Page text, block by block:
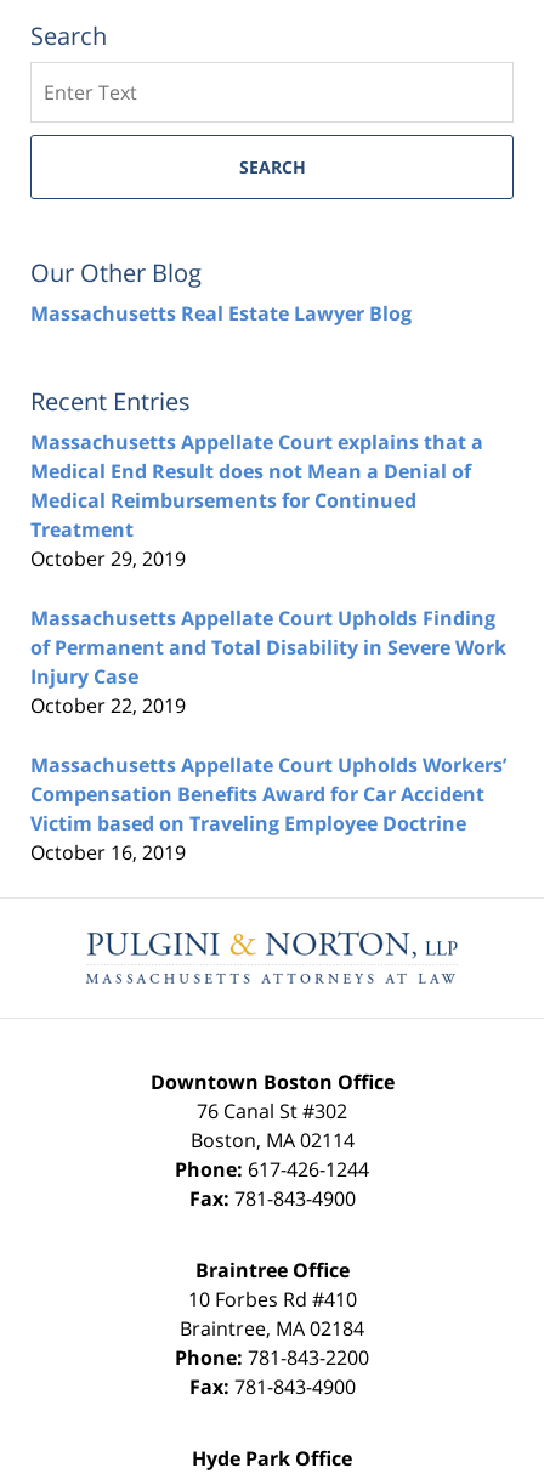
Search
SEARCH
Our Other Blog
Massachusetts Real Estate Lawyer Blog
Recent Entries
Massachusetts Appellate Court explains that a
Medical End Result does not Mean a Denial of
Medical Reimbursements for Continued
Treatment
October 29, 2019
Massachusetts Appellate Court Upholds Finding
of Permanent and Total Disability in Severe Work
Injury Case
October 22, 2019
Massachusetts Appellate Court Upholds Workers’
Compensation Benefits Award for Car Accident
Victim based on Traveling Employee Doctrine
October 16, 2019
Information
Downtown Boston Office
76 Canal St #302
Boston, MA 02114
Phone: 617-426-1244
Fax: 781-843-4900
Braintree Office
10 Forbes Rd #410
Braintree, MA02184
Phone: 781-843-2200
Fax: 781-843-4900
Hyde Park Office